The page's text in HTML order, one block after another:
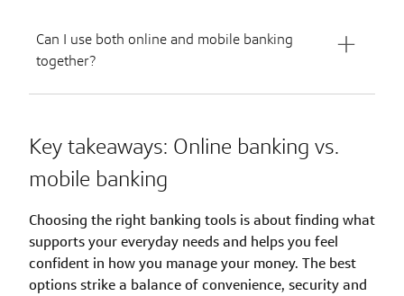
Can I use both online and mobile banking
together?
Key takeaways: Online banking vs.
mobile banking
Choosing the right banking tools is about finding what
supports your everyday needs and helps you feel
confident in how you manage your money. The best
options strike a balance of convenience, security and